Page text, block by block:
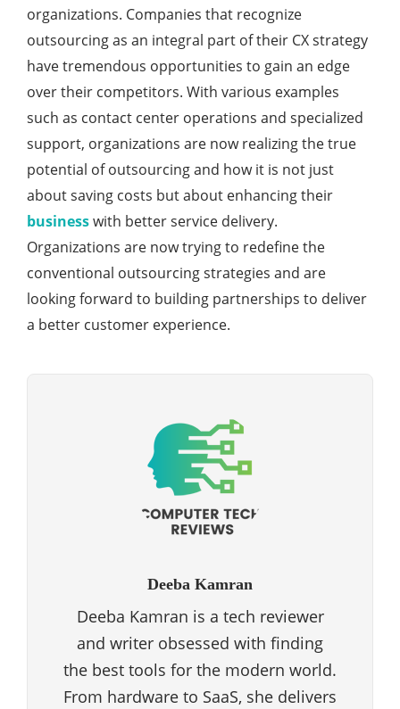
organizations. Companies that recognize
outsourcing as an integral part of their CX strategy
have tremendous opportunities to gain an edge
over their competitors. With various examples
such as contact center operations and specialized
support, organizations are now realizing the true
potential of outsourcing and how it is not just
about saving costs but about enhancing their
businesswith better service delivery.
Organizations are now trying to redefine the
conventional outsourcing strategies and are
looking forward to building partnerships to deliver
a better customer experience.
Deeba Kamran
Deeba Kamran is a tech reviewer
and writer obsessed with finding
the best tools for the modern world.
From hardware to SaaS, she delivers